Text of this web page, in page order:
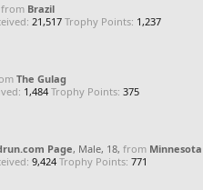
from Brazil
21,517 Trophy Points: 1,237
The Gulag
1,484 Trophy Points: 375
Page, Male, 18, from Minnesota
9,424 Trophy Points: 771